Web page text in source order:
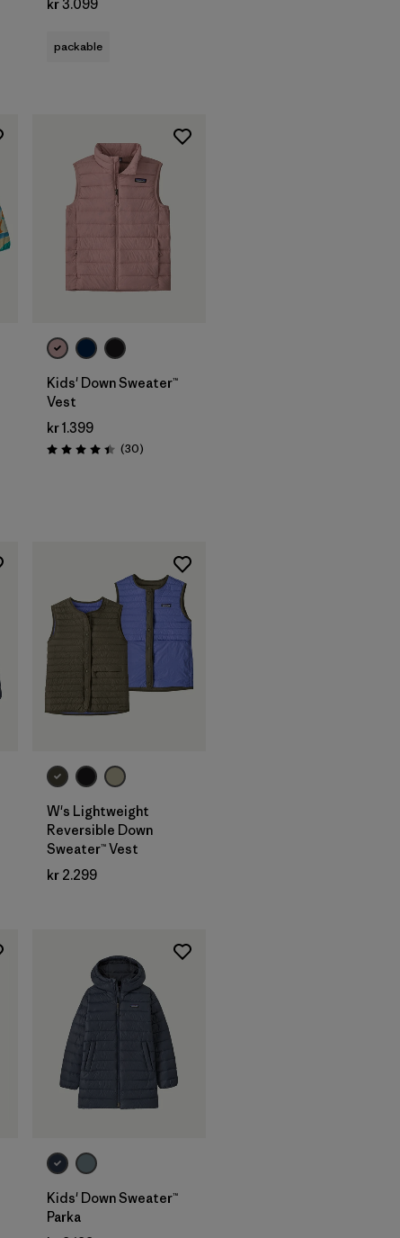
kr 3.099
packable
Kids' Down Sweater™
Vest
kr 1.399
Rating: 4.4 / 5 (30Reviews
)
W's Lightweight
Reversible Down
Sweater™ Vest
kr 2.299
Kids' Down Sweater™
Parka